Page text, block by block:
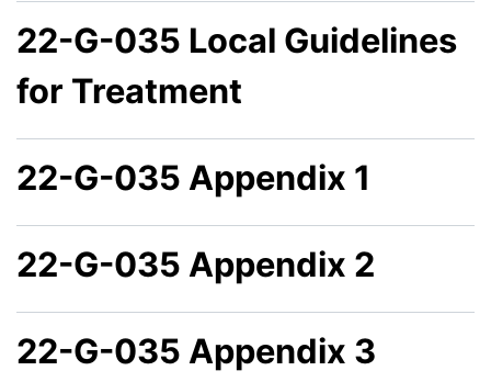
22-G-035 Local Guidelines
for Treatment
22-G-035 Appendix 1
22-G-035 Appendix 2
22-G-035 Appendix 3